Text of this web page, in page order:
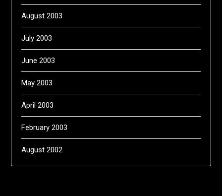
August 2003
July 2003
June 2003
May 2003
April 2003
February 2003
August 2002